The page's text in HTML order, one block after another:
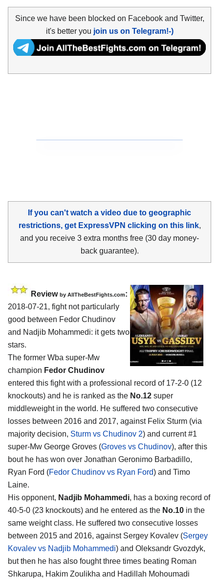
Since we have been blocked on Facebook and Twitter,
it's better you join us on Telegram!-)
If you can't watch a video due to geographic
restrictions, get ExpressVPN clicking on this link,
and you receive 3 extra months free (30 day money-
back guarantee).
Review by AllTheBestFights.com:
2018-07-21, fight not particularly
good between Fedor Chudinov
and Nadjib Mohammedi: it gets two
stars.
The former Wba super-Mw
champion Fedor Chudinov
entered this fight with a professional record of 17-2-0 (12
knockouts) and he is ranked as the No.12 super
middleweight in the world. He suffered two consecutive
losses between 2016 and 2017, against Felix Sturm (via
majority decision, Sturm vs Chudinov 2) and current #1
super-Mw George Groves (Groves vs Chudinov), after this
bout he has won over Jonathan Geronimo Barbadillo,
Ryan Ford (Fedor Chudinov vs Ryan Ford) and Timo
Laine.
His opponent, Nadjib Mohammedi, has a boxing record of
40-5-0 (23 knockouts) and he entered as the No.10 in the
same weight class. He suffered two consecutive losses
between 2015 and 2016, against Sergey Kovalev (Sergey
Kovalev vs Nadjib Mohammedi) and Oleksandr Gvozdyk,
but then he has also fought three times beating Roman
Shkarupa, Hakim Zoulikha and Hadillah Mohoumadi